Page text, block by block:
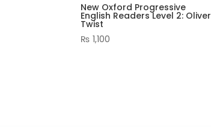
New Oxford Progressive
English Readers Level 2: Oliver
Twist
₨ 1,100